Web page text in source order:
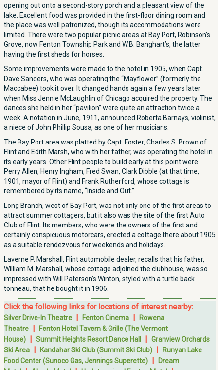
opening out onto a second-story porch and a pleasant view of the
lake. Excellent food was provided in the first-floor dining room and
the place was well patronized, though its accommodations were
limited. There were two popular picnic areas at Bay Port, Robinson’s
Grove, now Fenton Township Park and W.B. Banghart’s, the latter
having the first sheds for horses.
Some improvements were made to the hotel in 1905, when Capt.
Dave Sanders, who was operating the “Mayflower” (formerly the
Maccabee) took it over. It changed hands again a few years later
when Miss Jennie McLaughlin of Chicago acquired the property. The
dances she held in her “pavilion” were quite an attraction twice a
week. A notation in June, 1911, announced Roberta Barnays, violinist,
a niece of John Phillip Sousa, as one of her musicians.
The Bay Port area was platted by Capt. Foster, Charles S. Brown of
Flint and Edith Marsh, who with her father, was operating the hotel in
its early years. Other Flint people to build early at this point were
Perry Allen, Henry Ingham, Fred Swan, Clark Dibble (at that time,
1901, mayor of Flint) and Frank Rutherford, whose cottage is
remembered by its name, “Inside and Out.”
Long Branch, west of Bay Port, was not only one of the first areas to
attract summer cottagers, but it also was the site of the first Auto
Club of Flint. Its members, who were the owners of the first and
certainly conspicuous motorcars, erected a cottage there about 1905
as a suitable rendezvous for weekends and holidays.
Laverne P. Marshall, Flint automobile dealer, recalls that his father,
William M. Marshall, whose cottage adjoined the clubhouse, was so
impressed with Will Paterson’s Winton, styled with a turtle back
tonneau, that he bought it in 1906.
Click the following links for locations of interest nearby:
Silver Drive-In Theatre | Fenton Cinema |
Rowena
Theatre |
Fenton Hotel Tavern & Grille (The Vermont
House) | Summit Heights Resort Dance Hall | Granview Orchards
Ski Area | Kandahar Ski Club (Summit Ski Club) |
Runyan Lake
Food Center (Sunoco Gas, Jennings Superette) |
Dream